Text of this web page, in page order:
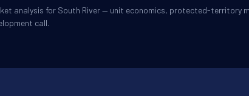
analysis for South River — unit economics, protected-territory
call.